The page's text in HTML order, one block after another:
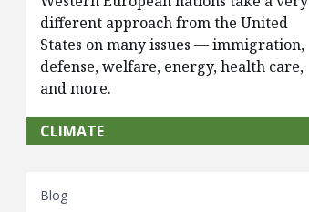
different approach from the United
States on many issues — immigration,
defense, welfare, energy, health care,
and more.
CLIMATE
Blog